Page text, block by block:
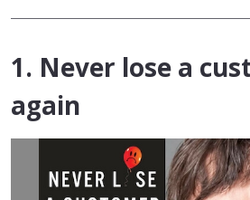
1. Never lose a
again